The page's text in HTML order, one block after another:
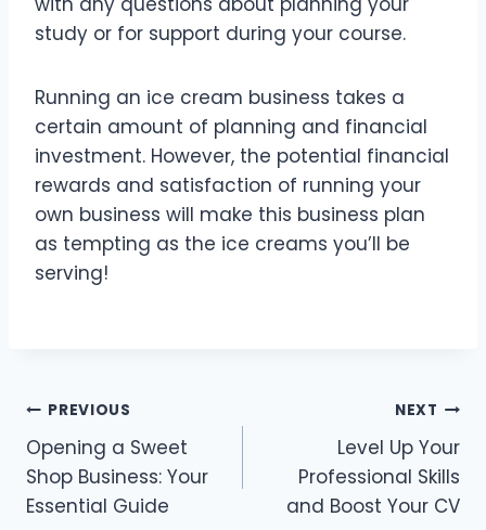
study or for support during your course.
Running an ice cream business takes a
certain amount of planning and financial
investment. However, the potential financial
rewards and satisfaction of running your
own business will make this business plan
as tempting as the ice creams you’ll be
serving!
PREVIOUS
Opening a Sweet
Shop Business: Your
Essential Guide
NEXT
Level Up Your
Professional Skills
and Boost Your CV